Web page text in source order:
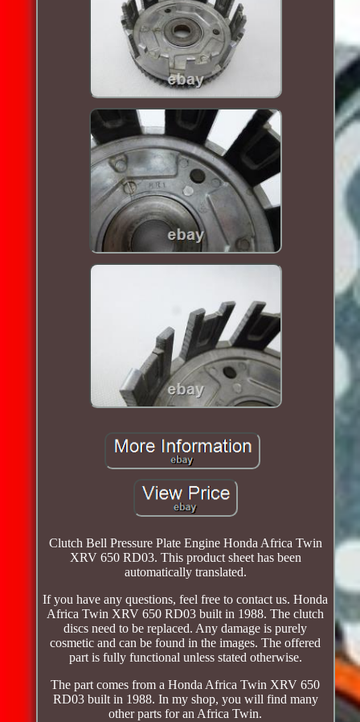
Clutch Bell Pressure Plate Engine Honda Africa Twin
XRV 650 RD03. This product sheet has been
automatically translated.
If you have any questions, feel free to contact us. Honda
Africa Twin XRV 650 RD03 built in 1988. The clutch
discs need to be replaced. Any damage is purely
cosmetic and can be found in the images. The offered
part is fully functional unless stated otherwise.
The part comes from a Honda Africa Twin XRV 650
RD03 built in 1988. In my shop, you will find many
other parts for an Africa Twin.